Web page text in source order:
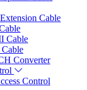
Cable
Cable
Converter
Control